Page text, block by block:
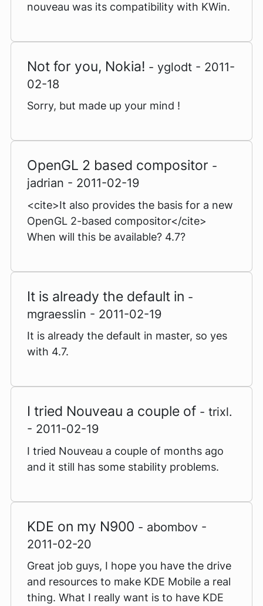
nouveau was its compatibility with KWin.
Not for you, Nokia! - yglodt - 2011-
02-18
Sorry, but made up your mind !
OpenGL 2 based compositor -
jadrian - 2011-02-19
<cite>It also provides the basis for a new
OpenGL 2-based compositor</cite>
When will this be available? 4.7?
It is already the default in -
mgraesslin - 2011-02-19
It is already the default in master, so yes
with 4.7.
I tried Nouveau a couple of - trixl.
- 2011-02-19
I tried Nouveau a couple of months ago
and it still has some stability problems.
KDE on my N900 - abombov -
2011-02-20
Great job guys, I hope you have the drive
and resources to make KDE Mobile a real
thing. What I really want is to have KDE